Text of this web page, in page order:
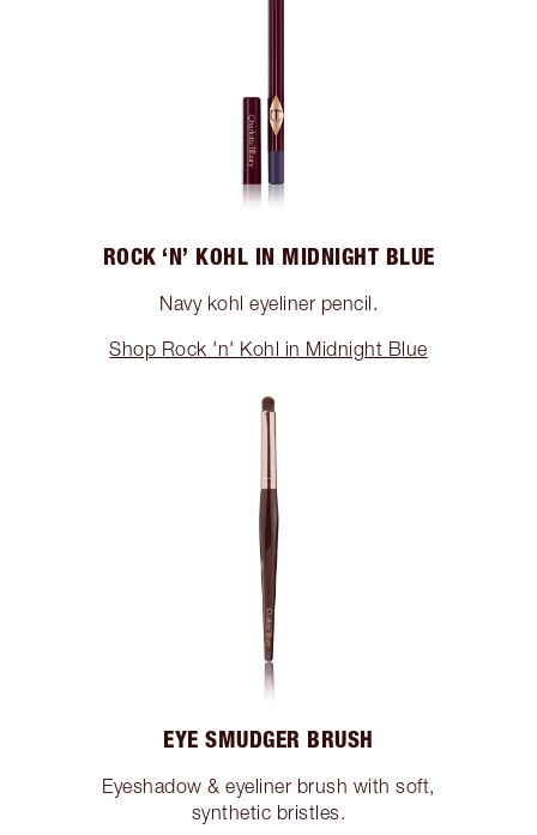
ROCK ‘N’ KOHL IN MIDNIGHT BLUE
Navy kohl eyeliner pencil.
Shop Rock 'n' Kohl in Midnight Blue
EYE SMUDGER BRUSH
Eyeshadow & eyeliner brush with soft,
synthetic bristles.